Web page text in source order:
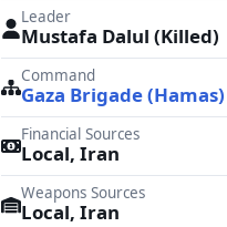
Leader
Mustafa Dalul (Killed)
Command
Gaza Brigade (Hamas)
Financial Sources
Local, Iran
Weapons Sources
Local, Iran